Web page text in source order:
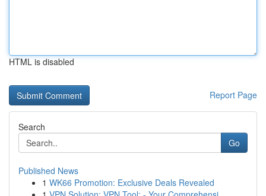
HTML is disabled
Report Page
Search
Go
Published News
1 WK66 Promotion: Exclusive Deals Revealed